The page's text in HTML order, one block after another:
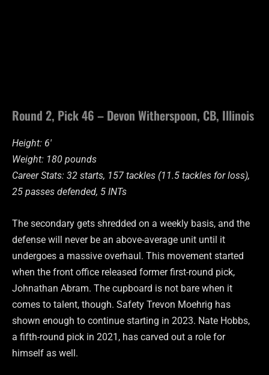
Round 2, Pick 46 – Devon Witherspoon, CB, Illinois
Height: 6′
Weight: 180 pounds
Career Stats: 32 starts, 157 tackles (11.5 tackles for loss),
25 passes defended, 5 INTs
The secondary gets shredded on a weekly basis, and the
defense will never be an above-average unit until it
undergoes a massive overhaul. This movement started
when the front office released former first-round pick,
Johnathan Abram. The cupboard is not bare when it
comes to talent, though. Safety Trevon Moehrig has
shown enough to continue starting in 2023. Nate Hobbs,
a fifth-round pick in 2021, has carved out a role for
himself as well.